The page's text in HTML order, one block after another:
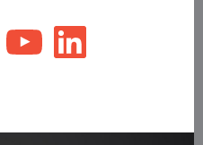
YouTubeLinkedIn